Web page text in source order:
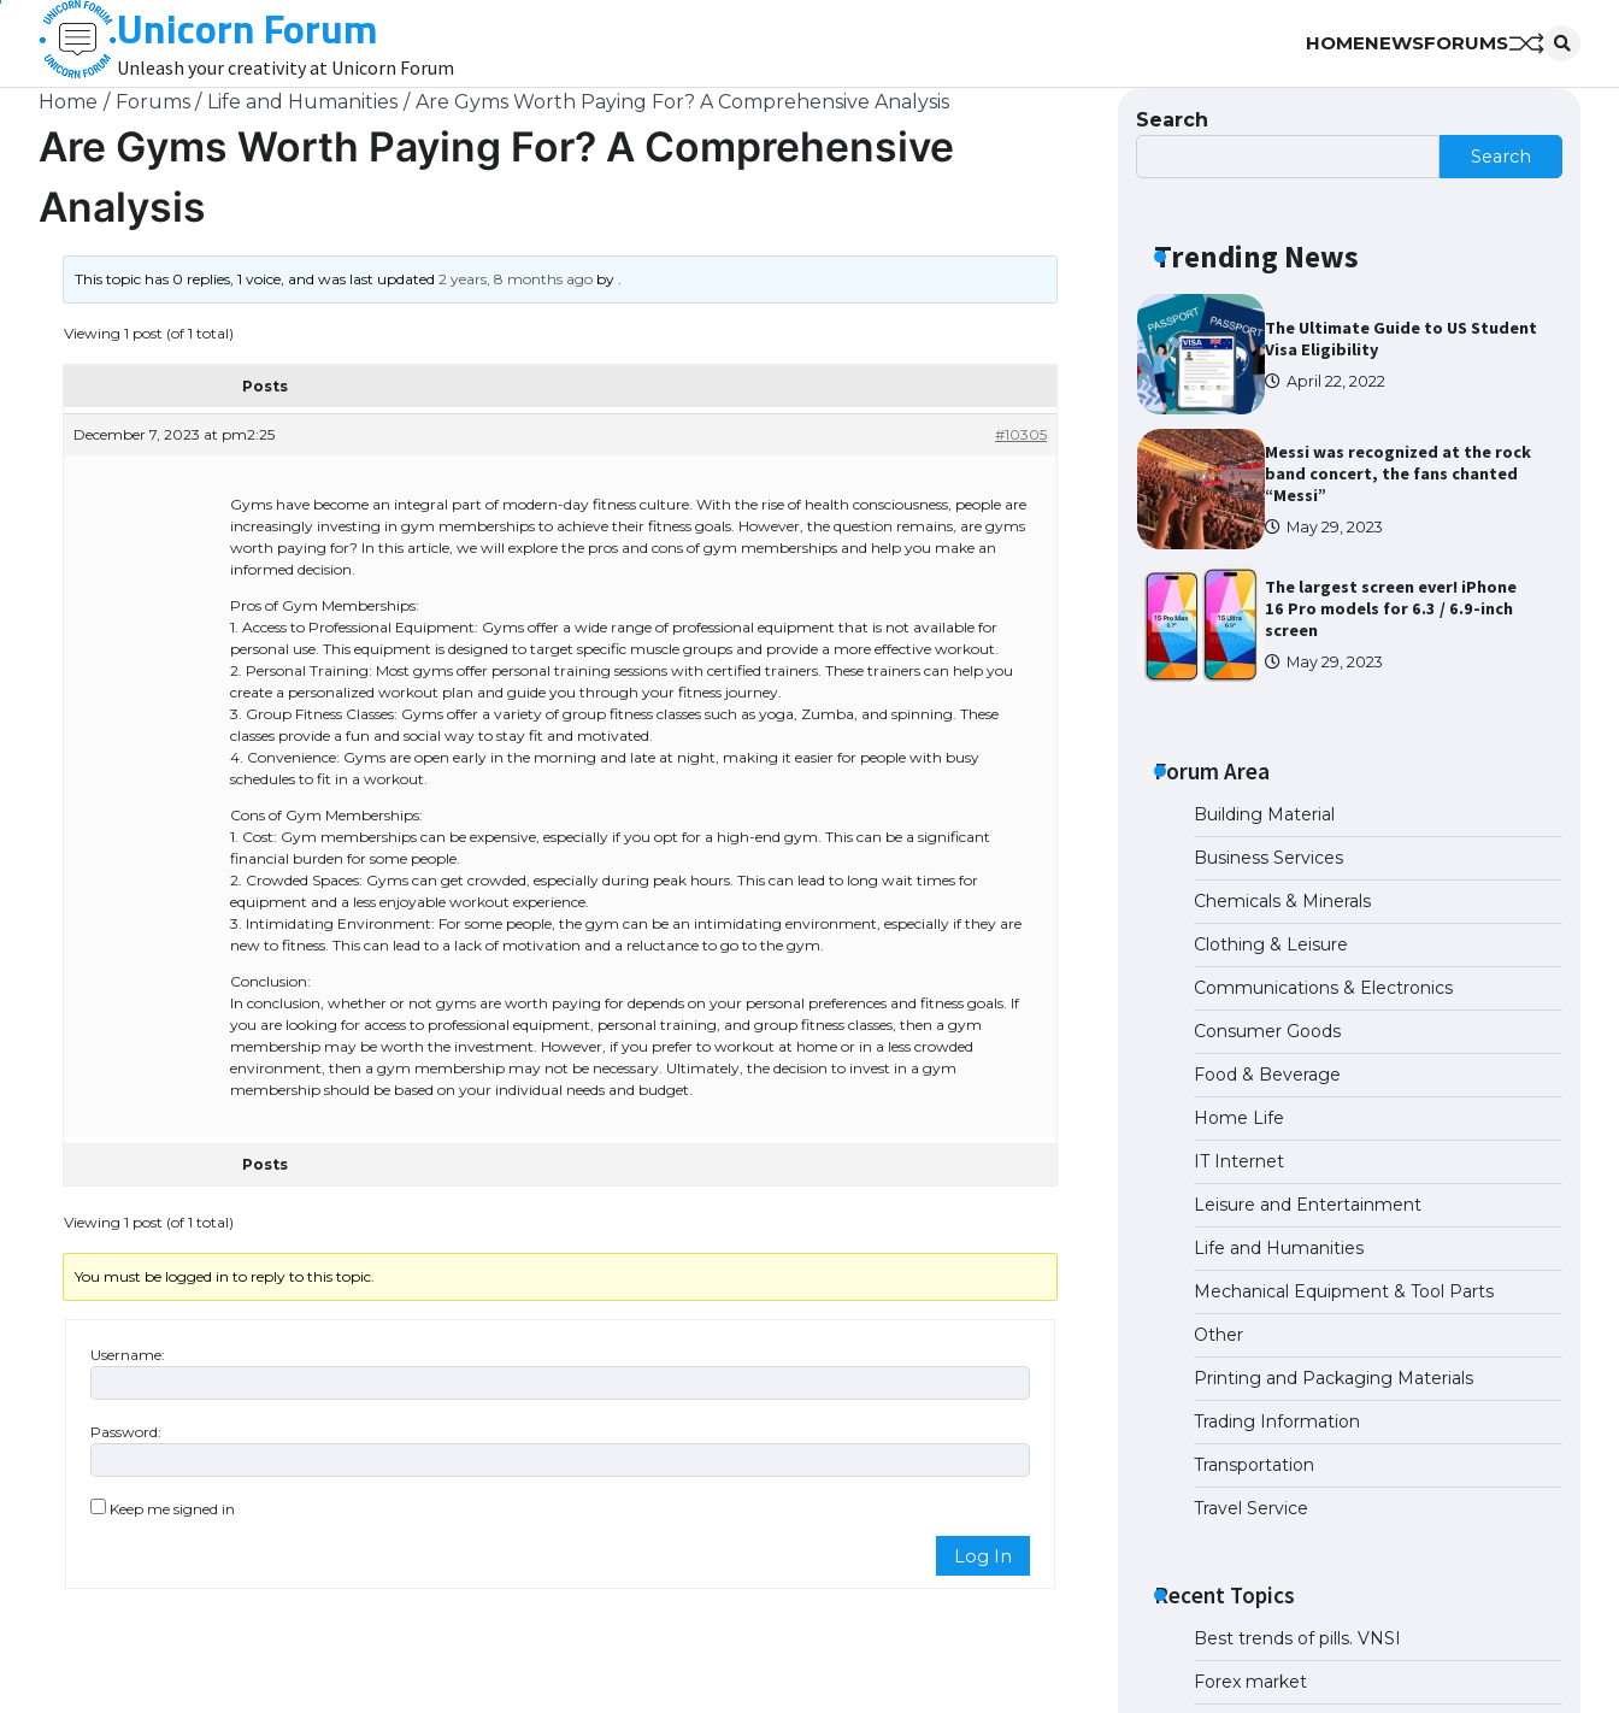
content
Unicorn Forum
Unleash your creativity at Unicorn Forum
HOMENEWSFORUMS
Home Forums Life and Humanities Are Gyms Worth Paying For? A Comprehensive Analysis
Are Gyms Worth Paying For? A Comprehensive
Analysis
This topic has 0 replies, 1 voice, and was last updated2 years, 8 months ago by.
Viewing 1 post (of 1 total)
Posts
December 7, 2023 at pm2:25 #10305
Gyms have become an integral part of modern-day fitness culture. With the rise of health consciousness, people are
increasingly investing in gym memberships to achieve their fitness goals. However, the question remains, are gyms
worth paying for? In this article, we will explore the pros and cons of gym memberships and help you make an
informed decision.
Pros of Gym Memberships:
1. Access to Professional Equipment: Gyms offer a wide range of professional equipment that is not available for
personal use. This equipment is designed to target specific muscle groups and provide a more effective workout.
2. Personal Training: Most gyms offer personal training sessions with certified trainers. These trainers can help you
create a personalized workout plan and guide you through your fitness journey.
3. Group Fitness Classes: Gyms offer a variety of group fitness classes such as yoga, Zumba, and spinning. These
classes provide a fun and social way to stay fit and motivated.
4. Convenience: Gyms are open early in the morning and late at night, making it easier for people with busy
schedules to fit in a workout.
Cons of Gym Memberships:
1. Cost: Gym memberships can be expensive, especially if you opt for a high-end gym. This can be a significant
financial burden for some people.
2. Crowded Spaces: Gyms can get crowded, especially during peak hours. This can lead to long wait times for
equipment and a less enjoyable workout experience.
3. Intimidating Environment: For some people, the gym can be an intimidating environment, especially if they are
new to fitness. This can lead to a lack of motivation and a reluctance to go to the gym.
Conclusion:
In conclusion, whether or not gyms are worth paying for depends on your personal preferences and fitness goals. If
you are looking for access to professional equipment, personal training, and group fitness classes, then a gym
membership may be worth the investment. However, if you prefer to workout at home or in a less crowded
environment, then a gym membership may not be necessary. Ultimately, the decision to invest in a gym
membership should be based on your individual needs and budget.
Posts
Viewing 1 post (of 1 total)
You must be logged in to reply to this topic.
Username:
Password:
Keep me signed in
Log In
Search
Search
Trending News
The Ultimate Guide to US Student
to Know
The Ultimate Guide to Meeting
April 22, 2022
The Ultimate Guide to US Student
Visa Eligibility
April 22, 2022
Messi was recognized at the rock
band concert, the fans chanted
“Messi”
May 29, 2023
The largest screen ever! iPhone
16 Pro models for 6.3 / 6.9-inch
screen
May 29, 2023
to Know
The Ultimate Guide to Meeting
the Requirements for Studying in
the USA
Visa Eligibility
April 22, 2022
Forum Area
Building Material
Business Services
Chemicals & Minerals
Clothing & Leisure
Communications & Electronics
Consumer Goods
Food & Beverage
Home Life
IT Internet
Leisure and Entertainment
Life and Humanities
Mechanical Equipment & Tool Parts
Other
Printing and Packaging Materials
Trading Information
Transportation
Travel Service
Recent Topics
Best trends of pills. VNSI
Forex market